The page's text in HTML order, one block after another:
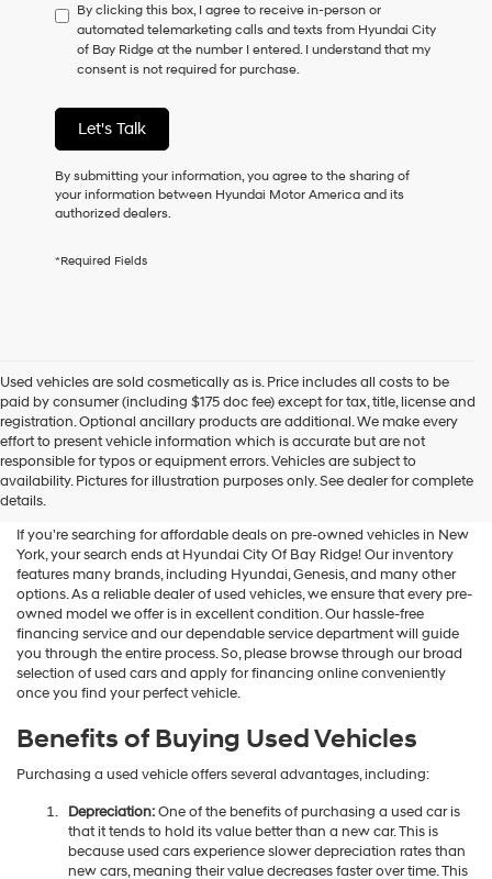
to
consent
as
a
of
purchase
or
receive
any
checking
Hyundai
dealers
and/or
their
vendors
may
calls
or
technology.
charges
apply.
By clicking this box, I agree to receive in-person or
automated telemarketing calls and texts from Hyundai City
of Bay Ridge at the number I entered. I understand that my
consent is not required for purchase.
Let's Talk
By submitting your information, you agree to the sharing of
your information between Hyundai Motor America and its
authorized dealers.
*Required Fields
Used vehicles are sold cosmetically as is. Price includes all costs to be
paid by consumer (including $175 doc fee) except for tax, title, license and
registration. Optional ancillary products are additional. We make every
effort to present vehicle information which is accurate but are not
responsible for typos or equipment errors. Vehicles are subject to
availability. Pictures for illustration purposes only. See dealer for complete
details.
Shop Used Vehicles For Sale
At Hyundai City Of Bay Ridge
If you're searching for affordable deals on pre-owned vehicles in New
York, your search ends at Hyundai City Of Bay Ridge! Our inventory
features many brands, including Hyundai, Genesis, and many other
options. As a reliable dealer of used vehicles, we ensure that every pre-
owned model we offer is in excellent condition. Our hassle-free
financing service and our dependable service department will guide
you through the entire process. So, please browse through our broad
selection of used cars and apply for financing online conveniently
once you find your perfect vehicle.
Benefits of Buying Used Vehicles
Purchasing a used vehicle offers several advantages, including:
Depreciation:One of the benefits of purchasing a used car is
that it tends to hold its value better than a new car. This is
because used cars experience slower depreciation rates than
new cars, meaning their value decreases faster over time. This